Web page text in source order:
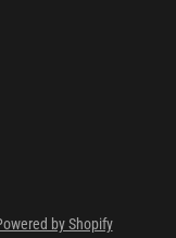
by Shopify